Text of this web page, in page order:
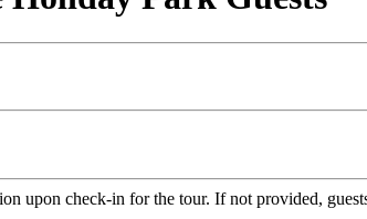
upon check-in for the tour. If not provided,